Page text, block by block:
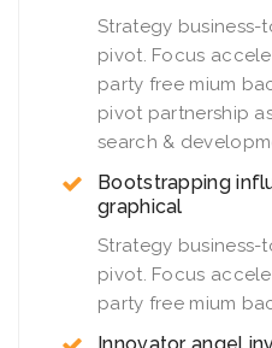
Strategy
pivot. Focus
party free mium
pivot partnership
search &
Bootstrapping
graphical
Strategy
pivot. Focus
party free mium
Innovator angel